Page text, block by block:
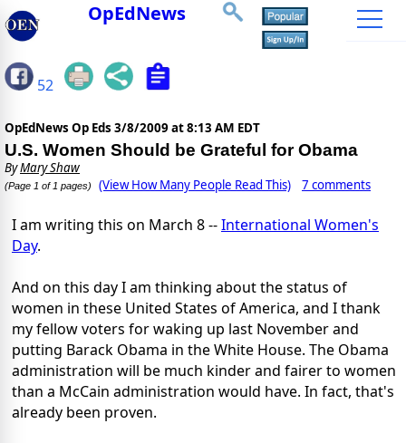
OpEdNews
52
OpEdNews Op Eds 3/8/2009 at 8:13 AM EDT
U.S. Women Should be Grateful for Obama
ByMary Shaw
(Page 1 of 1 pages) (View How Many People Read This) 7 comments
I am writing this on March 8 --International Women's
Day.
And on this day I am thinking about the status of
women in these United States of America, and I thank
my fellow voters for waking up last November and
putting Barack Obama in the White House. The Obama
administration will be much kinder and fairer to women
than a McCain administration would have. In fact, that's
already been proven.